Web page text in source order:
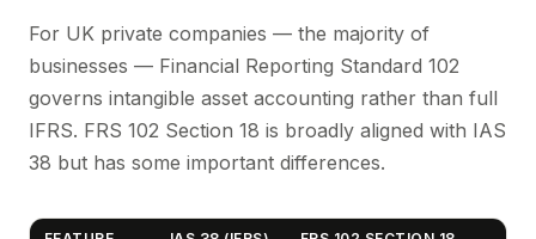
For UK private companies — the majority of
businesses — Financial Reporting Standard 102
governs intangible asset accounting rather than full
IFRS. FRS 102 Section 18 is broadly aligned with IAS
38 but has some important differences.